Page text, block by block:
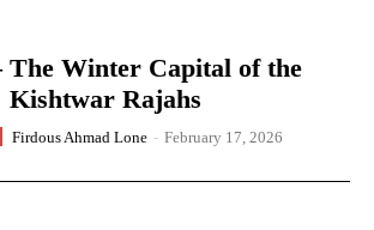
Winter Capital of the
Kishtwar Rajahs
Firdous Ahmad Lone - February 17, 2026